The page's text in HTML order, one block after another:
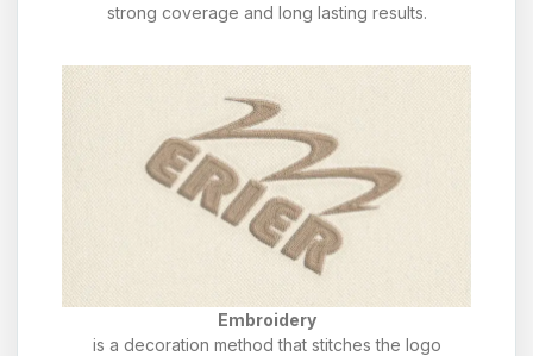
strong coverage and long lasting results.
Embroidery
is a decoration method that stitches the logo